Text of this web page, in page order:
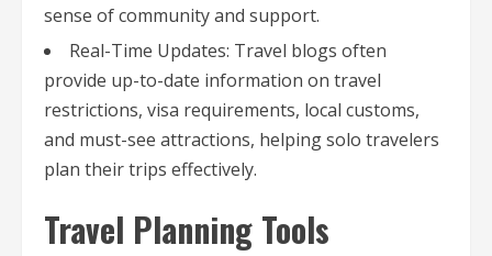
sense of community and support.
Real-Time Updates: Travel blogs often
provide up-to-date information on travel
restrictions, visa requirements, local customs,
and must-see attractions, helping solo travelers
plan their trips effectively.
Travel Planning Tools